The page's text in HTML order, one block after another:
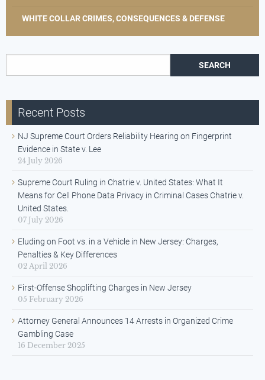
WHITE COLLAR CRIMES, CONSEQUENCES & DEFENSE
Recent Posts
NJ Supreme Court Orders Reliability Hearing on Fingerprint
Evidence in State v. Lee
24 July 2026
Supreme Court Ruling in Chatrie v. United States: What It
Means for Cell Phone Data Privacy in Criminal Cases Chatrie v.
United States.
07 July 2026
Eluding on Foot vs. in a Vehicle in New Jersey: Charges,
Penalties & Key Differences
02 April 2026
First-Offense Shoplifting Charges in New Jersey
05 February 2026
Attorney General Announces 14 Arrests in Organized Crime
Gambling Case
16 December 2025